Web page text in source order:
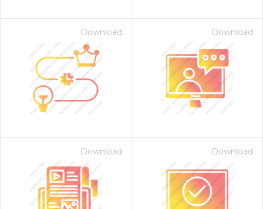
Download Download
Download Download